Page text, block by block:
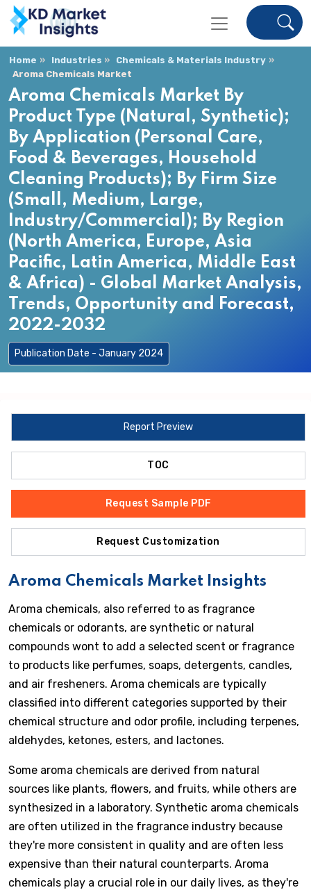
Home Industries
Chemicals & Materials Industry
Aroma Chemicals Market
Aroma Chemicals Market By
Product Type (Natural, Synthetic);
By Application (Personal Care,
Food & Beverages, Household
Cleaning Products); By Firm Size
(Small, Medium, Large,
Industry/Commercial); By Region
(North America, Europe, Asia
Pacific, Latin America, Middle East
& Africa) - Global Market Analysis,
Trends, Opportunity and Forecast,
2022-2032
Publication Date - January 2024
Report Preview
TOC
Request Sample PDF
Request Customization
Aroma Chemicals Market Insights
Aroma chemicals, also referred to as fragrance
chemicals or odorants, are synthetic or natural
compounds wont to add a selected scent or fragrance
to products like perfumes, soaps, detergents, candles,
and air fresheners. Aroma chemicals are typically
classified into different categories supported by their
chemical structure and odor profile, including terpenes,
aldehydes, ketones, esters, and lactones.
Some aroma chemicals are derived from natural
sources like plants, flowers, and fruits, while others are
synthesized in a laboratory. Synthetic aroma chemicals
are often utilized in the fragrance industry because
they're more consistent in quality and are often less
expensive than their natural counterparts. Aroma
chemicals play a crucial role in our daily lives, as they're